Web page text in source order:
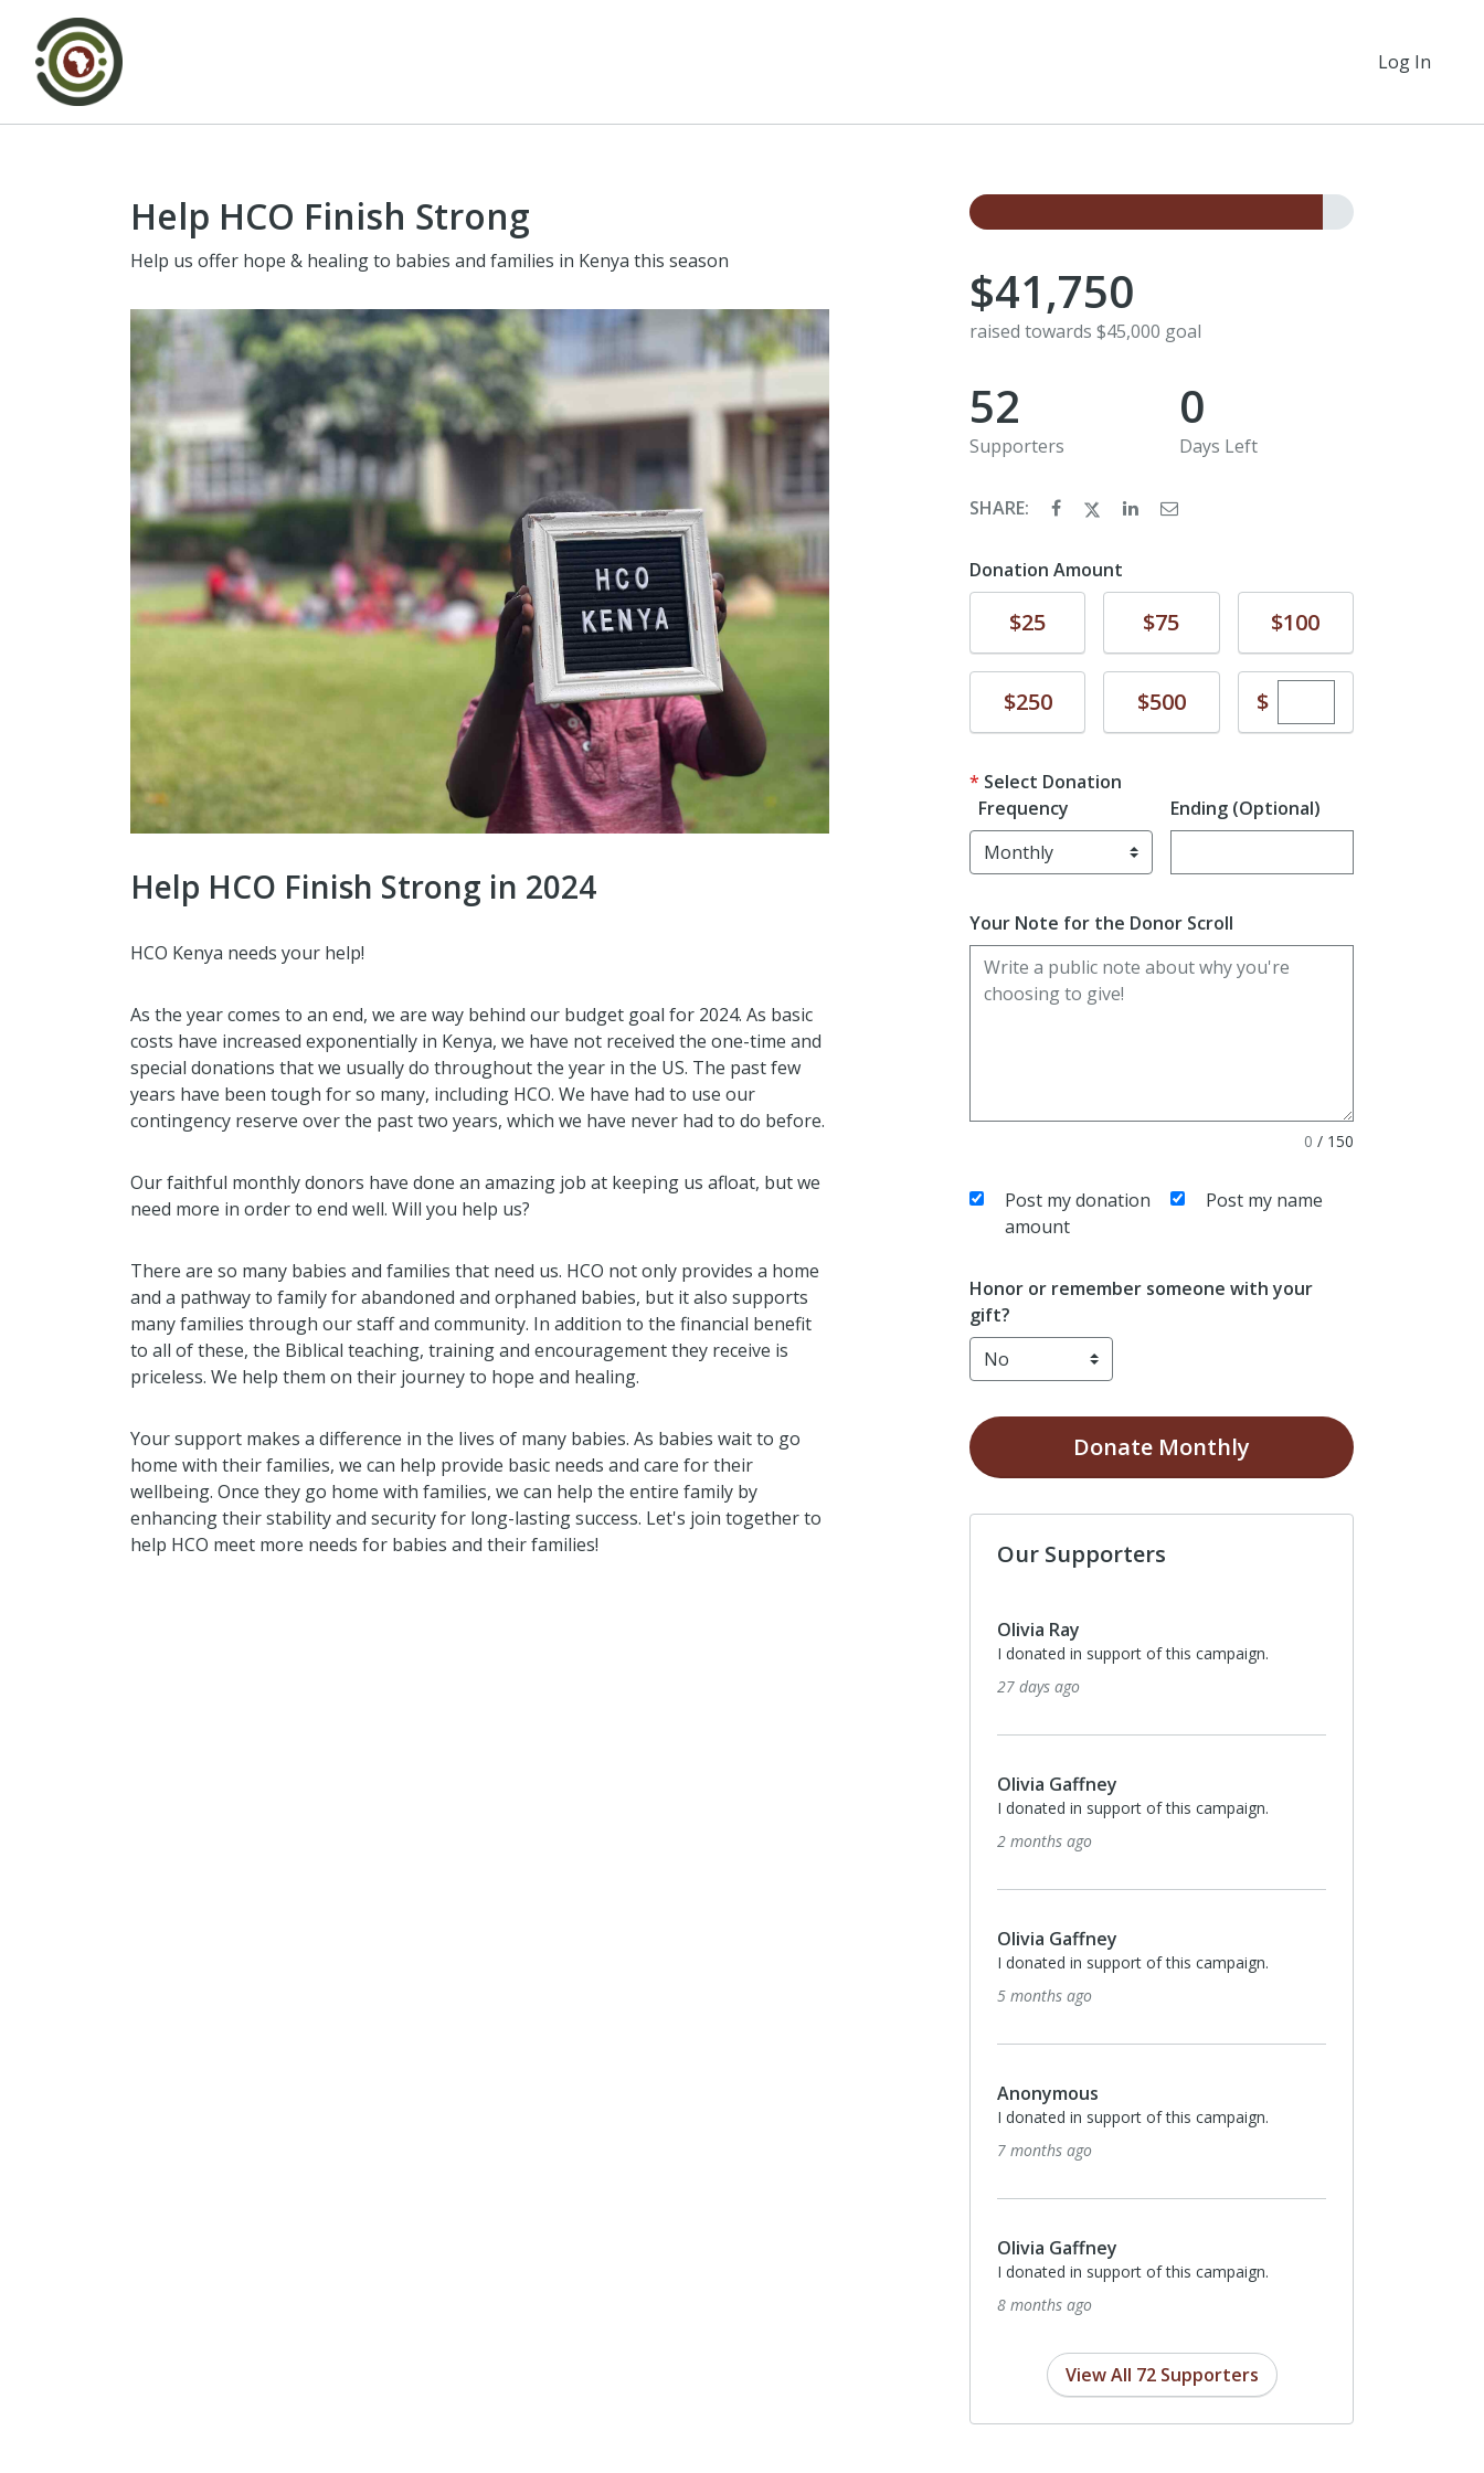
Log In
Help HCO Finish Strong
Help us offer hope & healing to babies and families in Kenya this season
Help HCO Finish Strong in 2024
HCO Kenya needs your help!
As the year comes to an end, we are way behind our budget goal for 2024. As basic
costs have increased exponentially in Kenya, we have not received the one-time and
special donations that we usually do throughout the year in the US. The past few
years have been tough for so many, including HCO. We have had to use our
contingency reserve over the past two years, which we have never had to do before.
Our faithful monthly donors have done an amazing job at keeping us afloat, but we
need more in order to end well. Will you help us?
There are so many babies and families that need us. HCO not only provides a home
and a pathway to family for abandoned and orphaned babies, but it also supports
many families through our staff and community. In addition to the financial benefit
to all of these, the Biblical teaching, training and encouragement they receive is
priceless. We help them on their journey to hope and healing.
Your support makes a difference in the lives of many babies. As babies wait to go
home with their families, we can help provide basic needs and care for their
wellbeing. Once they go home with families, we can help the entire family by
enhancing their stability and security for long-lasting success. Let's join together to
help HCO meet more needs for babies and their families!
$41,750
raised towards $45,000 goal
52
Supporters
0
Days Left
SHARE:
Donation Amount
Donate
$25 Donate
$75 Donate
$100
Donate
$250 Donate
$500 $Enter custom
Select Donation
Frequency
Ending (Optional)
Enter date in YYYY-MM-DD format
Your Note for the Donor Scroll
0 / 150
Post my donation
amount
Post my name
Honor or remember someone with your
gift?
Donate Monthly
Our Supporters
Olivia Ray
I donated in support of this campaign.
27 days ago
Olivia Gaffney
I donated in support of this campaign.
2 months ago
Olivia Gaffney
I donated in support of this campaign.
5 months ago
Anonymous
I donated in support of this campaign.
7 months ago
Olivia Gaffney
I donated in support of this campaign.
8 months ago
View All 72 Supporters